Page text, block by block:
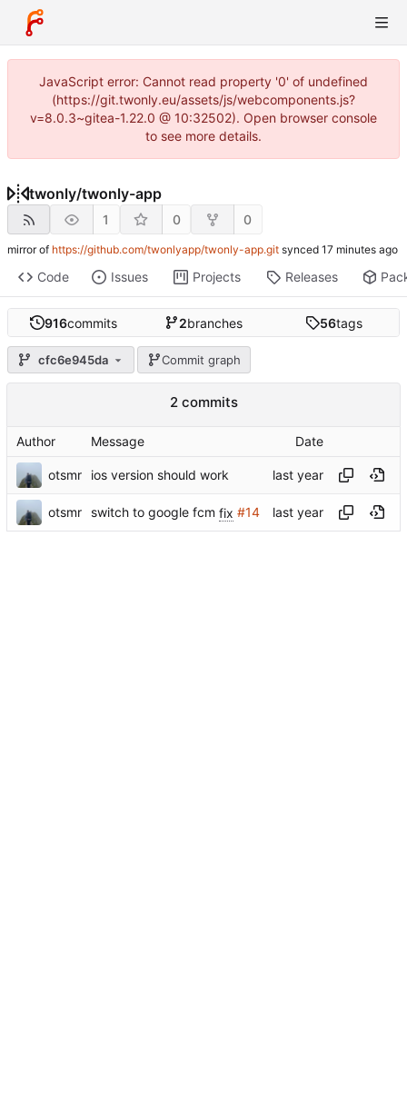
JavaScript error: Cannot read property '0' of undefined
(https://git.twonly.eu/assets/js/webcomponents.js?
v=8.0.3~gitea-1.22.0 @ 10:32502). Open browser console
to see more details.
twonly/twonly-app
1 0 0
mirror of https://github.com/twonlyapp/twonly-app.git synced
Code Issues Projects Releases
916commits 2branches 56tags
cfc6e945da Commit graph
2 commits
Author Message Date
otsmr ios version should work
otsmr switch to google fcm fix #14